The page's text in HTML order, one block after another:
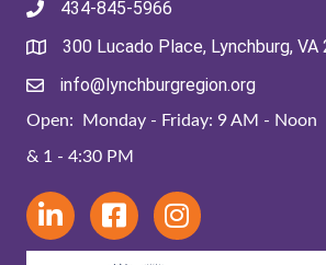
434-845-5966
300 Lucado Place, Lynchburg, VA
info@lynchburgregion.org
Open: Monday - Friday: 9 AM - Noon
& 1 - 4:30 PM